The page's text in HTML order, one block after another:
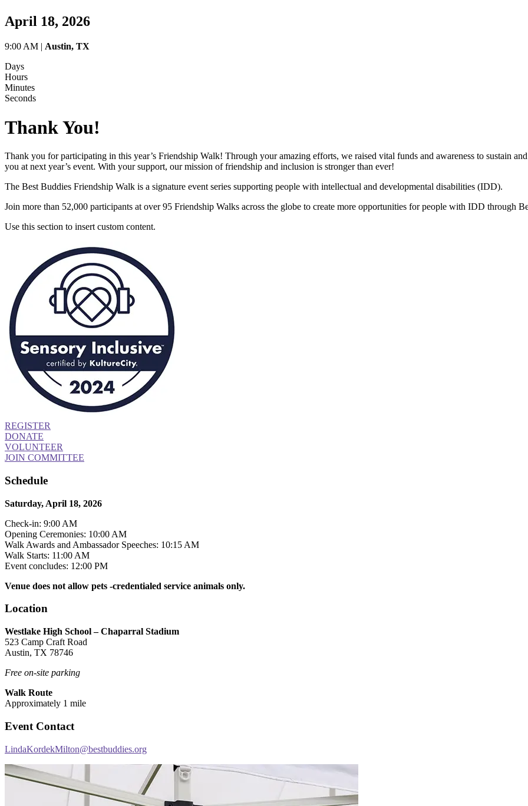
April 18, 2026
9:00 AM | Austin, TX
Days
Hours
Minutes
Seconds
Thank You!
Thank you for participating in this year’s Friendship Walk! Through your amazing efforts, we raised vital funds and awareness to sustain
you at next year’s event. With your support, our mission of friendship and inclusion is stronger than ever!
The Best Buddies Friendship Walk is a signature event series supporting people with intellectual and developmental disabilities (IDD).
Join more than 52,000 participants at over 95 Friendship Walks across the globe to create more opportunities for people with IDD through
Use this section to insert custom content.
REGISTER
DONATE
VOLUNTEER
JOIN COMMITTEE
Schedule
Saturday, April 18, 2026
Check-in: 9:00 AM
Opening Ceremonies: 10:00 AM
Walk Awards and Ambassador Speeches: 10:15 AM
Walk Starts: 11:00 AM
Event concludes: 12:00 PM
Venue does not allow pets -credentialed service animals only.
Location
Westlake High School – Chaparral Stadium
523 Camp Craft Road
Austin, TX 78746
Free on-site parking
Walk Route
Approximately 1 mile
Event Contact
LindaKordekMilton@bestbuddies.org